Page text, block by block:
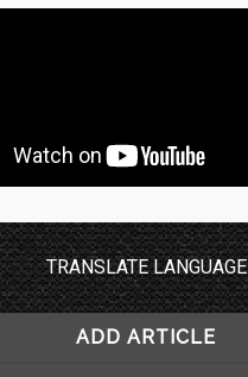
TRANSLATE LANGUAGE
ADD ARTICLE